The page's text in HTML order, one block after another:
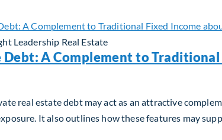
Report
Leadership Real Estate
Debt: A Complement to
real estate debt may act as an attractive
It also outlines how these features may
Estate Debt: A Complement to Traditional Fixed